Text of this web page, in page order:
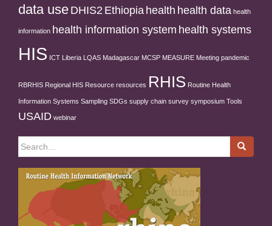
data use DHIS2 Ethiopia health health data health
information health information system health systems
HIS ICT Liberia LQAS Madagascar MCSP MEASURE Meeting pandemic
RBRHIS Regional HIS Resource resources RHIS Routine Health
Information Systems Sampling SDGs supply chain survey symposium Tools
USAID webinar
Search